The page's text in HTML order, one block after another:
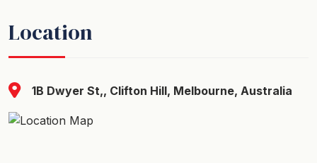
Location
1B Dwyer St,, Clifton Hill, Melbourne, Australia